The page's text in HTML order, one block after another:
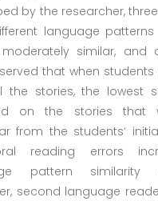
by the researcher,
language patterns
moderately similar, and
that when students
the stories, the lowest
on the stories that
from the students’
reading errors
pattern similarity
second language